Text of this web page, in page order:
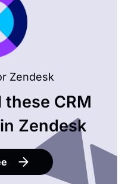
Zendesk
CRM
Zendesk